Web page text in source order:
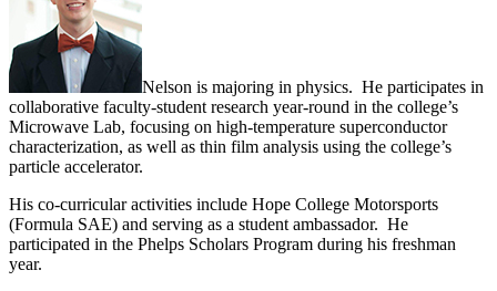
Nelson is majoring in physics. He participates in
collaborative faculty-student research year-round in the college’s
Microwave Lab, focusing on high-temperature superconductor
characterization, as well as thin film analysis using the college’s
particle accelerator.
His co-curricular activities include Hope College Motorsports
(Formula SAE) and serving as a student ambassador. He
participated in the Phelps Scholars Program during his freshman
year.